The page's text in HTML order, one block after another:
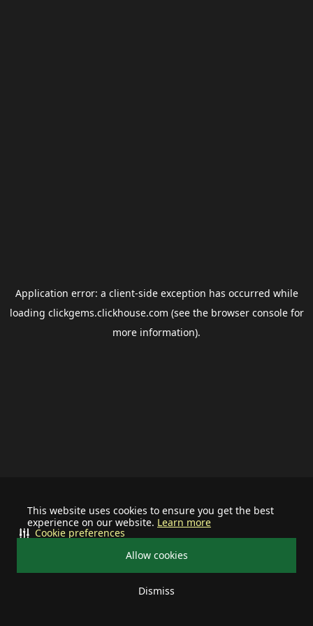
This website uses cookies to ensure you get the best
experience on our website. Learn more
Allow cookies
Dismiss
Cookie preferences
Application error: a client-side exception has occurred while
loading clickgems.clickhouse.com (see the browser consolefor
more information).